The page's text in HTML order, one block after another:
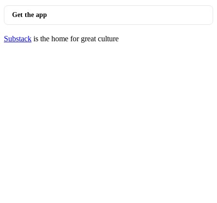
Get the app
Substack is the home for great culture